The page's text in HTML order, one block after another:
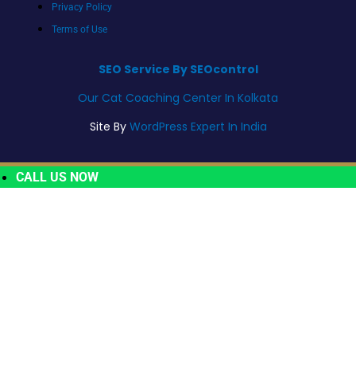
Privacy Policy
Terms of Use
SEO Service By SEOcontrol
Our Cat Coaching Center In Kolkata
Site By WordPress Expert In India
CALL US NOW